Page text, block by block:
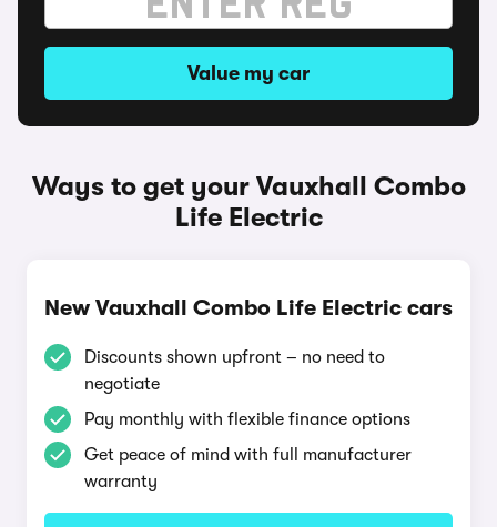
Value my car
Ways to get your Vauxhall Combo
Life Electric
New Vauxhall Combo Life Electric cars
Discounts shown upfront – no need to
negotiate
Pay monthly with flexible finance options
Get peace of mind with full manufacturer
warranty